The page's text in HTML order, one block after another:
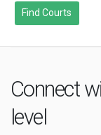
Connect
level